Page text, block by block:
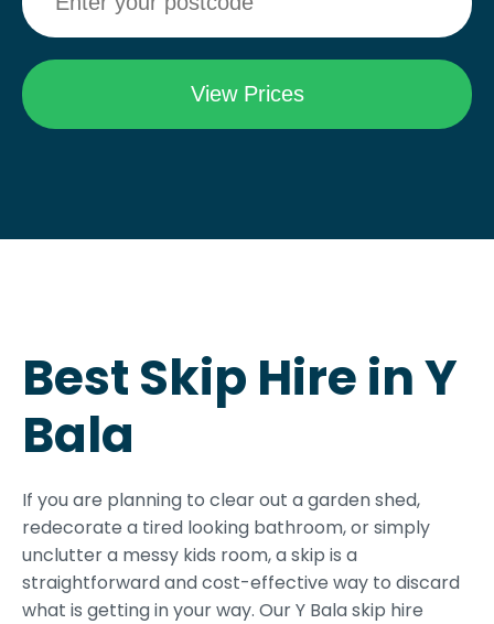
Best Skip Hire in Y
Bala
If you are planning to clear out a garden shed,
redecorate a tired looking bathroom, or simply
unclutter a messy kids room, a skip is a
straightforward and cost-effective way to discard
what is getting in your way. Our Y Bala skip hire